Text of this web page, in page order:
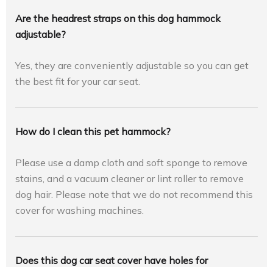
Are the headrest straps on this dog hammock
adjustable?
Yes, they are conveniently adjustable so you can get
the best fit for your car seat.
How do I clean this pet hammock?
Please use a damp cloth and soft sponge to remove
stains, and a vacuum cleaner or lint roller to remove
dog hair. Please note that we do not recommend this
cover for washing machines.
Does this dog car seat cover have holes for